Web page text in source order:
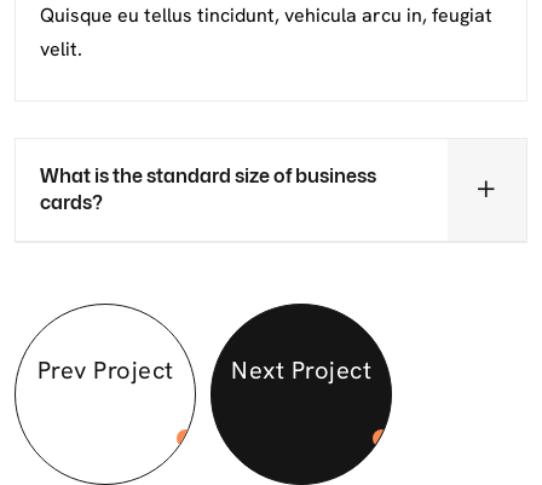
Quisque eu tellus tincidunt, vehicula arcu in, feugiat
velit.
What is the standard size of business
cards?
Prev Project Next Project